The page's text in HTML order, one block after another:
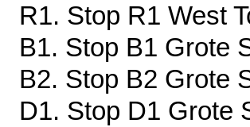
R1. Stop R1 West
B1. Stop B1 Grote
B2. Stop B2 Grote
D1. Stop D1 Grote